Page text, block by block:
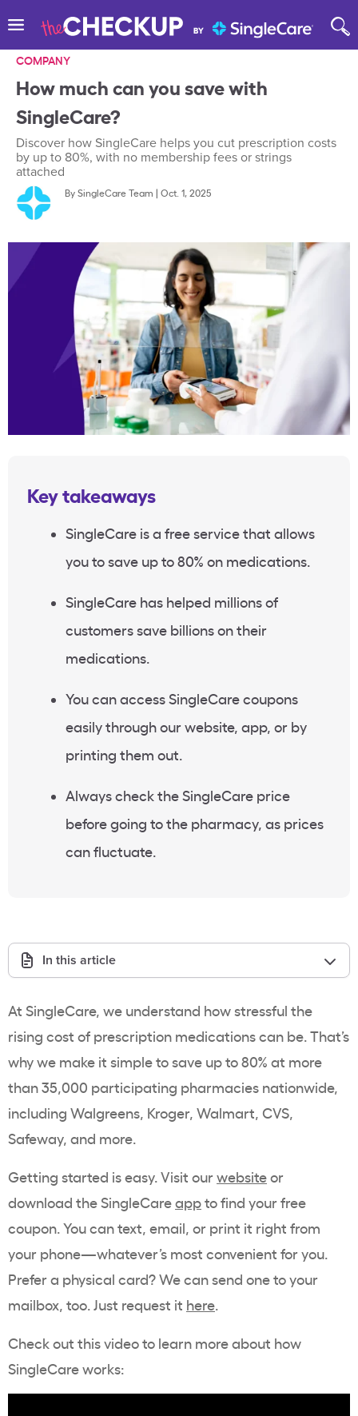
COMPANY
How much can you save with
SingleCare?
Discover how SingleCare helps you cut prescription costs
by up to 80%, with no membership fees or strings
attached
BySingleCare Team | Oct. 1, 2025
Key takeaways
SingleCare is a free service that allows
you to save up to 80% on medications.
SingleCare has helped millions of
customers save billions on their
medications.
You can access SingleCare coupons
easily through our website, app, or by
printing them out.
Always check the SingleCare price
before going to the pharmacy, as prices
can fluctuate.
In this article
At SingleCare, we understand how stressful the
rising cost of prescription medications can be. That’s
why we make it simple to save up to 80% at more
than 35,000 participating pharmacies nationwide,
including Walgreens, Kroger, Walmart, CVS,
Safeway, and more.
Getting started is easy. Visit ourwebsiteor
download the SingleCareappto find your free
coupon. You can text, email, or print it right from
your phone—whatever’s most convenient for you.
Prefer a physical card? We can send one to your
mailbox, too. Just request it here.
Check out this video to learn more about how
SingleCare works: